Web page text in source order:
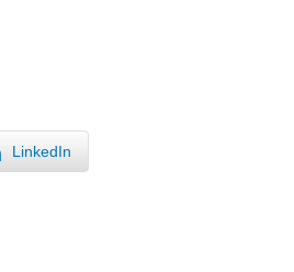
LinkedIn